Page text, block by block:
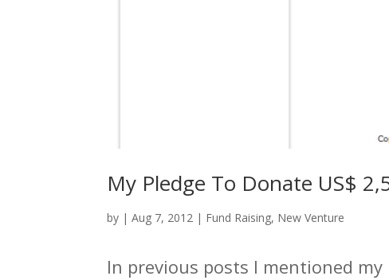
My Pledge To Donate US$
by |Aug 7, 2012 | Fund Raising, New Venture
In previous posts I mentioned